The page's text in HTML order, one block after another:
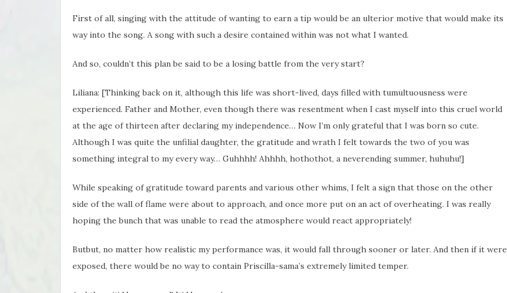
First of all, singing with the attitude of wanting to earn a tip would be an ulterior motive that would make its
way into the song. A song with such a desire contained within was not what I wanted.
And so, couldn’t this plan be said to be a losing battle from the very start?
Liliana: [Thinking back on it, although this life was short-lived, days filled with tumultuousness were
experienced. Father and Mother, even though there was resentment when I cast myself into this cruel world
at the age of thirteen after declaring my independence… Now I’m only grateful that I was born so cute.
Although I was quite the unfilial daughter, the gratitude and wrath I felt towards the two of you was
something integral to my every way… Guhhhh! Ahhhh, hothothot, a neverending summer, huhuhu!]
While speaking of gratitude toward parents and various other whims, I felt a sign that those on the other
side of the wall of flame were about to approach, and once more put on an act of overheating. I was really
hoping the bunch that was unable to read the atmosphere would react appropriately!
Butbut, no matter how realistic my performance was, it would fall through sooner or later. And then if it were
exposed, there would be no way to contain Priscilla-sama’s extremely limited temper.